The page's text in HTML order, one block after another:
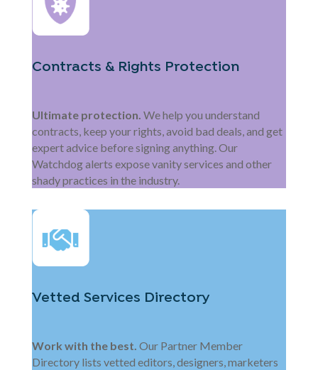
Contracts & Rights Protection
Ultimate protection. We help you understand
contracts, keep your rights, avoid bad deals, and get
expert advice before signing anything. Our
Watchdog alerts expose vanity services and other
shady practices in the industry.
Vetted Services Directory
Work with the best. Our Partner Member
Directory lists vetted editors, designers, marketers